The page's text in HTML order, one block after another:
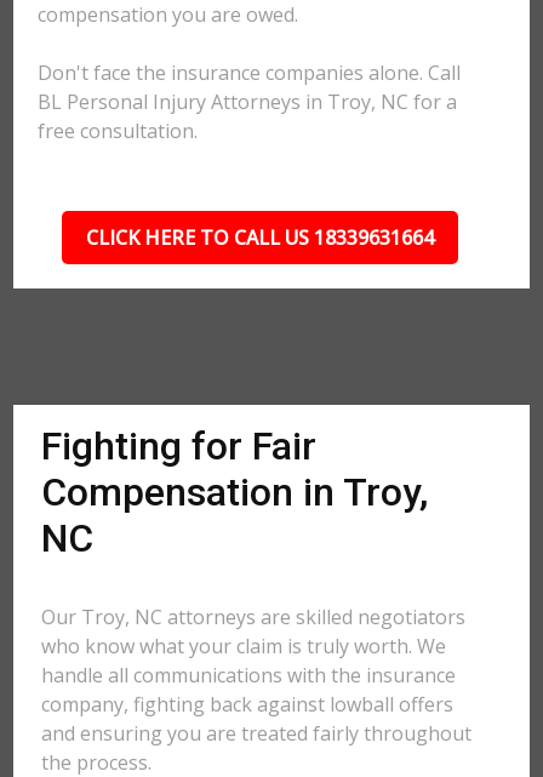
compensation you are owed.
Don't face the insurance companies alone. Call
BL Personal Injury Attorneys in Troy, NC for a
free consultation.
CLICK HERE TO CALL US 18339631664
Fighting for Fair
Compensation in Troy,
NC
Our Troy, NC attorneys are skilled negotiators
who know what your claim is truly worth. We
handle all communications with the insurance
company, fighting back against lowball offers
and ensuring you are treated fairly throughout
the process.